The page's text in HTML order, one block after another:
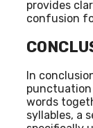
provides
confusion
In
punctuation
words
syllables, a